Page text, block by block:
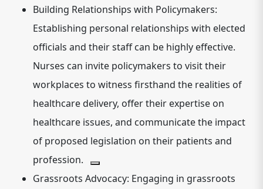
Building Relationships with Policymakers:
Establishing personal relationships with elected
officials and their staff can be highly effective.
Nurses can invite policymakers to visit their
workplaces to witness firsthand the realities of
healthcare delivery, offer their expertise on
healthcare issues, and communicate the impact
of proposed legislation on their patients and
profession.
Grassroots Advocacy: Engaging in grassroots